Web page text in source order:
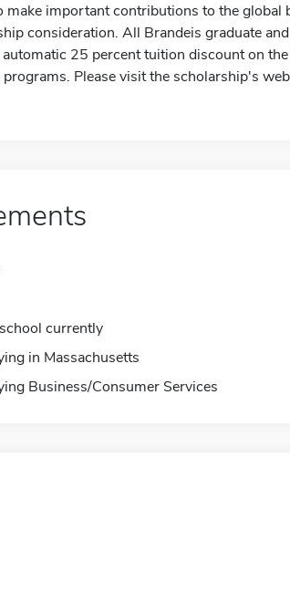
important contributions to the global
consideration. All Brandeis graduate
25 percent tuition discount on
Please visit the scholarship's
currently
in Massachusetts
Business/Consumer Services